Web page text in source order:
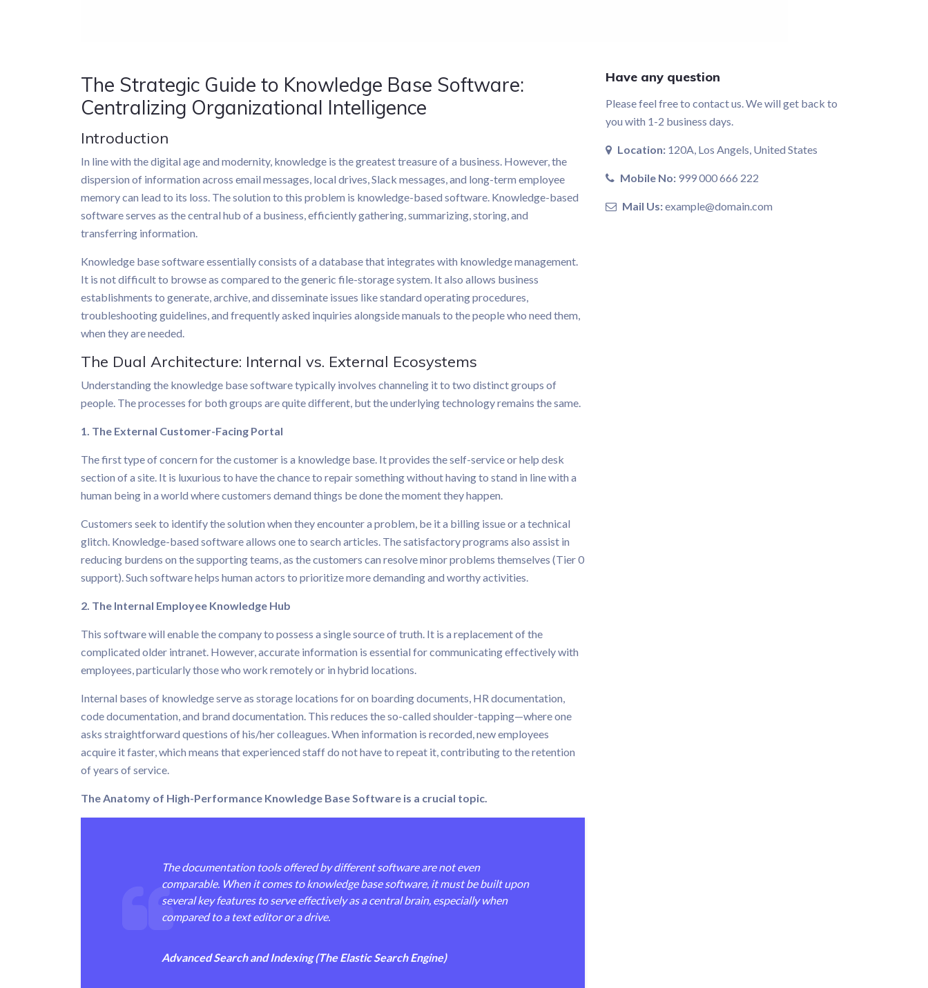
The Strategic Guide to Knowledge Base Software:
Centralizing Organizational Intelligence
Introduction
In line with the digital age and modernity, knowledge is the greatest treasure of a business. However, the
dispersion of information across email messages, local drives, Slack messages, and long-term employee
memory can lead to its loss. The solution to this problem is knowledge-based software. Knowledge-based
software serves as the central hub of a business, efficiently gathering, summarizing, storing, and
transferring information.
Knowledge base software essentially consists of a database that integrates with knowledge management.
It is not difficult to browse as compared to the generic file-storage system. It also allows business
establishments to generate, archive, and disseminate issues like standard operating procedures,
troubleshooting guidelines, and frequently asked inquiries alongside manuals to the people who need them,
when they are needed.
The Dual Architecture: Internal vs. External Ecosystems
Understanding the knowledge base software typically involves channeling it to two distinct groups of
people. The processes for both groups are quite different, but the underlying technology remains the same.
1. The External Customer-Facing Portal
The first type of concern for the customer is a knowledge base. It provides the self-service or help desk
section of a site. It is luxurious to have the chance to repair something without having to stand in line with a
human being in a world where customers demand things be done the moment they happen.
Customers seek to identify the solution when they encounter a problem, be it a billing issue or a technical
glitch. Knowledge-based software allows one to search articles. The satisfactory programs also assist in
reducing burdens on the supporting teams, as the customers can resolve minor problems themselves (Tier 0
support). Such software helps human actors to prioritize more demanding and worthy activities.
2. The Internal Employee Knowledge Hub
This software will enable the company to possess a single source of truth. It is a replacement of the
complicated older intranet. However, accurate information is essential for communicating effectively with
employees, particularly those who work remotely or in hybrid locations.
Internal bases of knowledge serve as storage locations for on boarding documents, HR documentation,
code documentation, and brand documentation. This reduces the so-called shoulder-tapping—where one
asks straightforward questions of his/her colleagues. When information is recorded, new employees
acquire it faster, which means that experienced staff do not have to repeat it, contributing to the retention
of years of service.
The Anatomy of High-Performance Knowledge Base Software is a crucial topic.
The documentation tools offered by different software are not even
comparable. When it comes to knowledge base software, it must be built upon
several key features to serve effectively as a central brain, especially when
compared to a text editor or a drive.
Advanced Search and Indexing (The Elastic Search Engine)
Have any question
Please feel free to contact us. We will get back to
you with 1-2 business days.
Location: 120A, Los Angels, United States
Mobile No: 999 000 666 222
Mail Us:example@domain.com